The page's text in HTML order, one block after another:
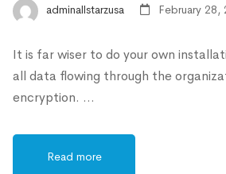
adminallstarzusa February 28,
It is far wiser to do your own
all data flowing through the
encryption. …
Read more